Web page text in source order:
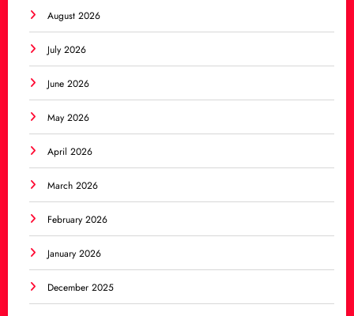
August 2026
July 2026
June 2026
May 2026
April 2026
March 2026
February 2026
January 2026
December 2025